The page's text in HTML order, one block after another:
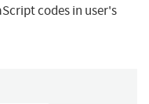
codes in user's